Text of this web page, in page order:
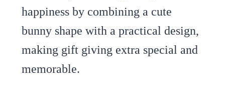
happiness by combining a cute
bunny shape with a practical design,
making gift giving extra special and
memorable.